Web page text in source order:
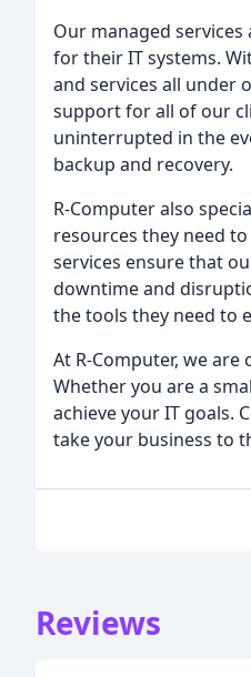
Our managed
for their IT systems.
and services all under
support for all of our
uninterrupted in the
backup and recovery.
R-Computer also
resources they need
services ensure that
downtime and
the tools they need to
At R-Computer, we
Whether you are a
achieve your IT goals.
take your business to
Reviews